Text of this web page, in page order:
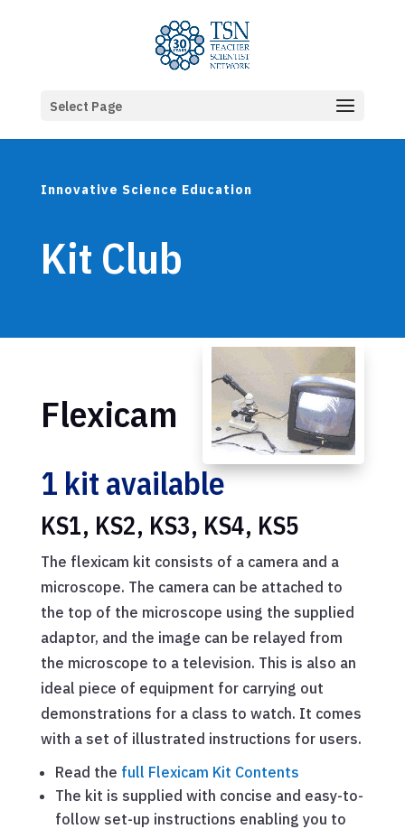
Select Page
Innovative Science Education
Kit Club
Flexicam
1 kit available
KS1, KS2, KS3, KS4, KS5
The flexicam kit consists of a camera and a
microscope. The camera can be attached to
the top of the microscope using the supplied
adaptor, and the image can be relayed from
the microscope to a television. This is also an
ideal piece of equipment for carrying out
demonstrations for a class to watch. It comes
with a set of illustrated instructions for users.
Read the full Flexicam Kit Contents
The kit is supplied with concise and easy-to-
follow set-up instructions enabling you to